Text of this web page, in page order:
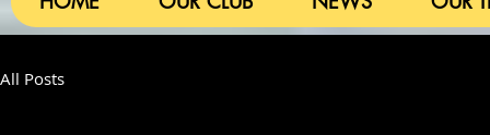
All Posts